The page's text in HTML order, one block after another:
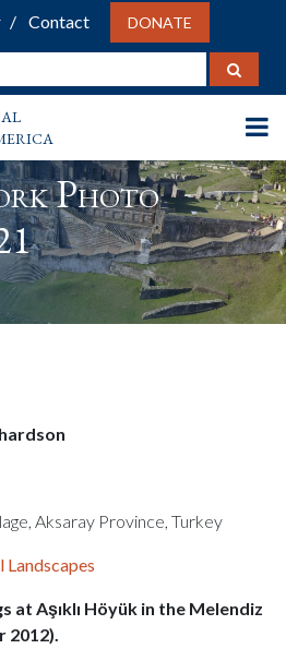
Contact DONATE
Photo
Aksaray Province, Turkey
at Aşıklı Höyük in the Melendiz
2012).